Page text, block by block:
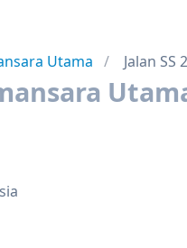
Utama Jalan SS